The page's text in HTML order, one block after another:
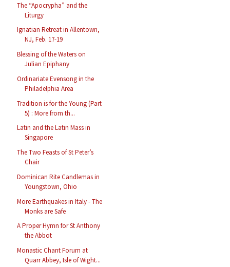
The “Apocrypha” and the
Liturgy
Ignatian Retreat in Allentown,
NJ, Feb. 17-19
Blessing of the Waters on
Julian Epiphany
Ordinariate Evensong in the
Philadelphia Area
Tradition is for the Young (Part
5) : More from th...
Latin and the Latin Mass in
Singapore
The Two Feasts of St Peter’s
Chair
Dominican Rite Candlemas in
Youngstown, Ohio
More Earthquakes in Italy - The
Monks are Safe
A Proper Hymn for St Anthony
the Abbot
Monastic Chant Forum at
Quarr Abbey, Isle of Wight...